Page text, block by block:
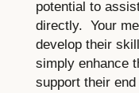
potential to
directly. Your
develop their
simply enhance
support their